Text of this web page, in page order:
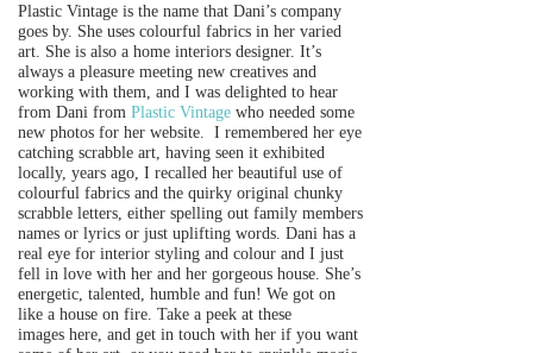
Plastic Vintage is the name that Dani’s company
goes by. She uses colourful fabrics in her varied
art. She is also a home interiors designer. It’s
always a pleasure meeting new creatives and
working with them, and I was delighted to hear
from Dani from Plastic Vintage who needed some
new photos for her website. I remembered her eye
catching scrabble art, having seen it exhibited
locally, years ago, I recalled her beautiful use of
colourful fabrics and the quirky original chunky
scrabble letters, either spelling out family members
names or lyrics or just uplifting words. Dani has a
real eye for interior styling and colour and I just
fell in love with her and her gorgeous house. She’s
energetic, talented, humble and fun! We got on
like a house on fire. Take a peek at these
images here, and get in touch with her if you want